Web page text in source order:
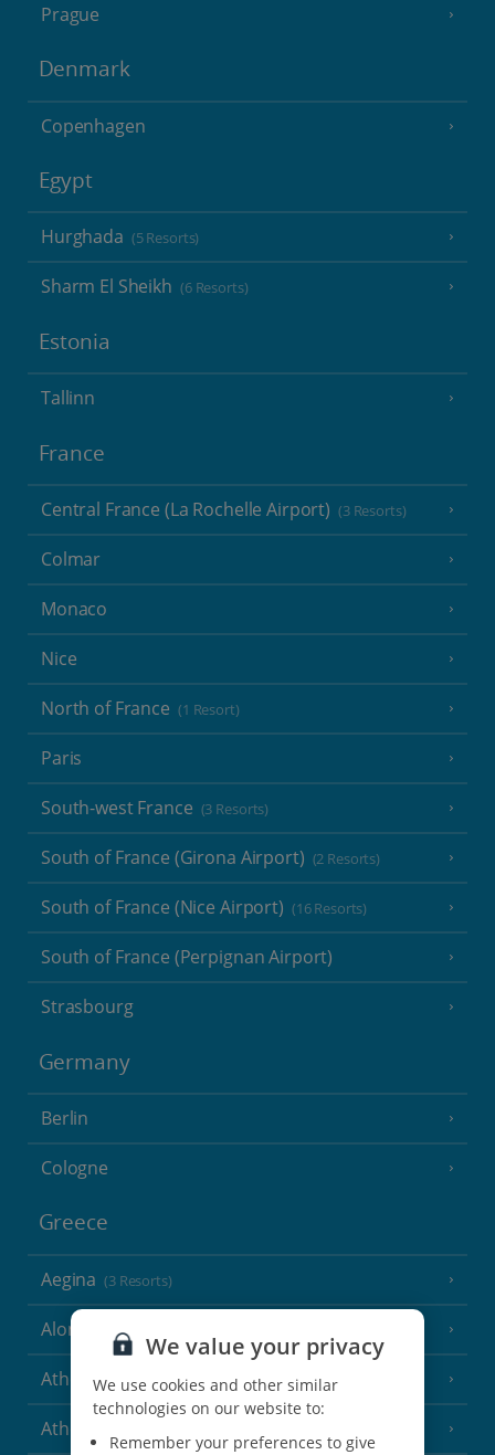
Prague
Denmark
Copenhagen
Egypt
Hurghada (5 Resorts)
Sharm El Sheikh (6 Resorts)
Estonia
Tallinn
France
Central France (La Rochelle Airport) (3 Resorts)
Colmar
Monaco
Nice
North of France (1 Resort)
Paris
South-west France (3 Resorts)
South of France (Girona Airport) (2 Resorts)
South of France (Nice Airport) (16 Resorts)
South of France (Perpignan Airport)
Strasbourg
Germany
Berlin
Cologne
Greece
Aegina (3 Resorts)
Alonissos (7 Resorts)
Athens
Athens Coast
We value your privacy
We use cookies and other similar
technologies on our website to:
Remember your preferences to give